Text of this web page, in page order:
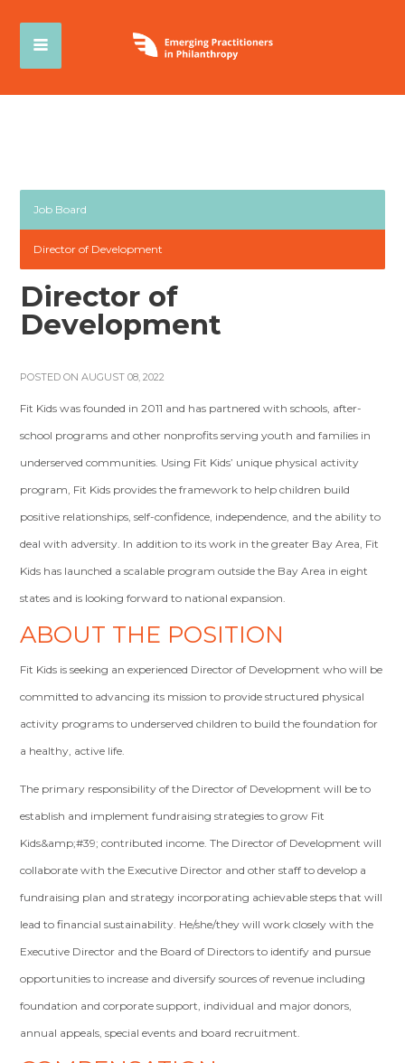
Job Board
Director of Development
Director of
Development
POSTED ON AUGUST 08, 2022
Fit Kids was founded in 2011 and has partnered with schools, after-
school programs and other nonprofits serving youth and families in
underserved communities. Using Fit Kids’ unique physical activity
program, Fit Kids provides the framework to help children build
positive relationships, self-confidence, independence, and the ability to
deal with adversity. In addition to its work in the greater Bay Area, Fit
Kids has launched a scalable program outside the Bay Area in eight
states and is looking forward to national expansion.
ABOUT THE POSITION
Fit Kids is seeking an experienced Director of Development who will be
committed to advancing its mission to provide structured physical
activity programs to underserved children to build the foundation for
a healthy, active life.
The primary responsibility of the Director of Development will be to
establish and implement fundraising strategies to grow Fit
Kids&amp;#39; contributed income. The Director of Development will
collaborate with the Executive Director and other staff to develop a
fundraising plan and strategy incorporating achievable steps that will
lead to financial sustainability. He/she/they will work closely with the
Executive Director and the Board of Directors to identify and pursue
opportunities to increase and diversify sources of revenue including
foundation and corporate support, individual and major donors,
annual appeals, special events and board recruitment.